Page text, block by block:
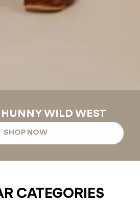
WILD WEST
SHOP NOW
CATEGORIES